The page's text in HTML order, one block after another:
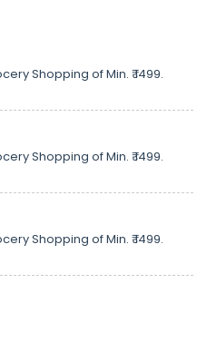
Shopping of Min. ₹ 1499.
Shopping of Min. ₹ 1499.
Shopping of Min. ₹ 1499.